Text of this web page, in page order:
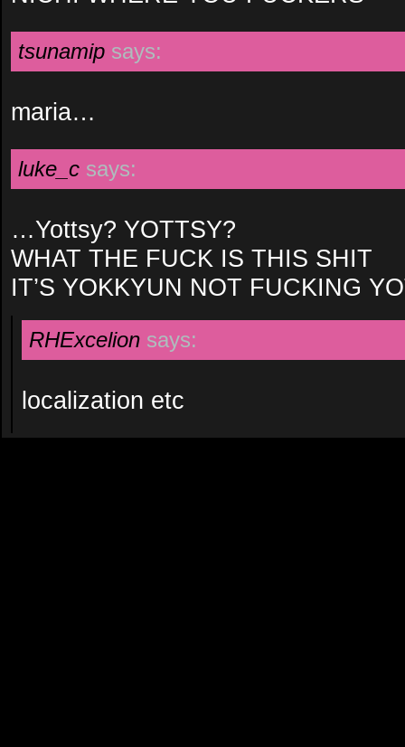
tsunamip says:
maria…
luke_c says:
…Yottsy? YOTTSY?
WHAT THE FUCK IS THIS SHIT
IT’S YOKKYUN NOT FUCKING
RHExcelion says:
localization etc